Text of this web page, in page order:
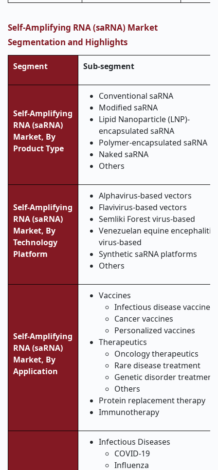
Self-Amplifying RNA (saRNA) Market
Segmentation and Highlights
Segment Sub-segment
Self-Amplifying
RNA (saRNA)
Market, By
Product Type
Conventional saRNA
Modified saRNA
Lipid Nanoparticle (LNP)-
encapsulated saRNA
Polymer-encapsulated saRNA
Naked saRNA
Others
Self-Amplifying
RNA (saRNA)
Market, By
Technology
Platform
Alphavirus-based vectors
Flavivirus-based vectors
Semliki Forest virus-based
Venezuelan equine encephalitis
virus-based
Synthetic saRNA platforms
Others
Self-Amplifying
RNA (saRNA)
Market, By
Application
Vaccines
Infectious disease vaccines
Cancer vaccines
Personalized vaccines
Therapeutics
Oncology therapeutics
Rare disease treatment
Genetic disorder treatment
Others
Protein replacement therapy
Immunotherapy
Infectious Diseases
COVID-19
Influenza